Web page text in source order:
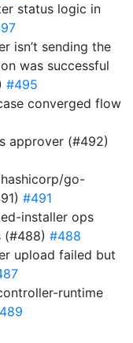
status logic in
isn’t sending the
was successful
#495
converged flow
approver (#492)
go-
#491
installer ops
(#488) #488
upload failed but
runtime